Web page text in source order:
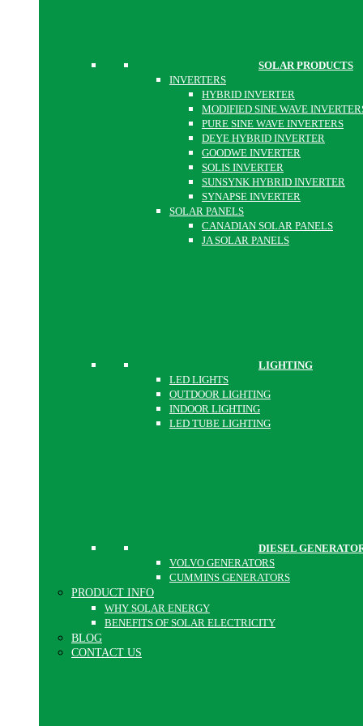
SOLAR PRODUCTS
INVERTERS
HYBRID INVERTER
MODIFIED SINE WAVE
PURE SINE WAVE INVERTERS
DEYE HYBRID INVERTER
GOODWE INVERTER
SOLIS INVERTER
SUNSYNK HYBRID INVERTER
SYNAPSE INVERTER
SOLAR PANELS
CANADIAN SOLAR PANELS
JA SOLAR PANELS
LIGHTING
LED LIGHTS
OUTDOOR LIGHTING
INDOOR LIGHTING
LED TUBE LIGHTING
DIESEL
VOLVO GENERATORS
CUMMINS GENERATORS
PRODUCT INFO
WHY SOLAR ENERGY
BENEFITS OF SOLAR ELECTRICITY
BLOG
CONTACT US